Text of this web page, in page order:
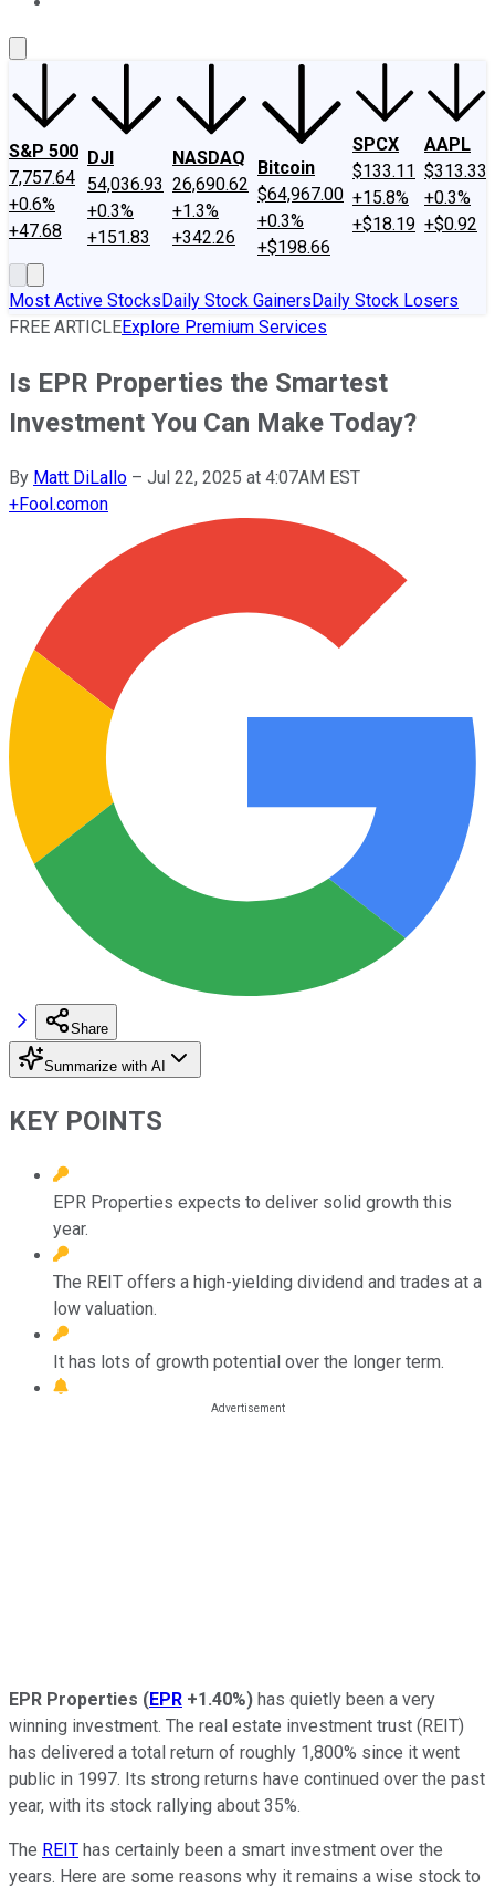
S&P 500
7,757.64
+0.6%
+47.68
DJI
54,036.93
+0.3%
+151.83
NASDAQ
26,690.62
+1.3%
+342.26
Bitcoin
$64,967.00
+0.3%
+$198.66
SPCX
$133.11
+15.8%
+$18.19
AAPL
$313.33
+0.3%
+$0.92
Most Active StocksDaily Stock GainersDaily Stock Losers
FREE ARTICLEExplore Premium Services
Is EPR Properties the Smartest
Investment You Can Make Today?
By Matt DiLallo – Jul 22, 2025 at 4:07AM EST
+Fool.comon
Share
Summarize with AI
KEY POINTS
EPR Properties expects to deliver solid growth this
year.
The REIT offers a high-yielding dividend and trades at a
low valuation.
It has lots of growth potential over the longer term.
EPR Properties (EPR +1.40%) has quietly been a very
winning investment. The real estate investment trust (REIT)
has delivered a total return of roughly 1,800% since it went
public in 1997. Its strong returns have continued over the past
year, with its stock rallying about 35%.
The REIT has certainly been a smart investment over the
years. Here are some reasons why it remains a wise stock to